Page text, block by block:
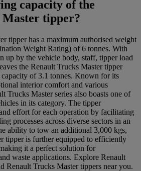
capacity of the
tipper?
tipper has a maximum authorised weight
Weight Rating) of 6 tonnes. With
up by the vehicle body, staff, tipper load
the Renault Trucks Master tipper
of 3.1 tonnes. Known for its
interior comfort and various
Trucks Master series also boasts one of
in its category. The tipper
effort for each operation by facilitating
processes across diverse sectors in an
ability to tow an additional 3,000 kgs,
tipper is further equipped to efficiently
it a perfect solution for
waste applications. Explore Renault
Renault Trucks Master tippers near you.